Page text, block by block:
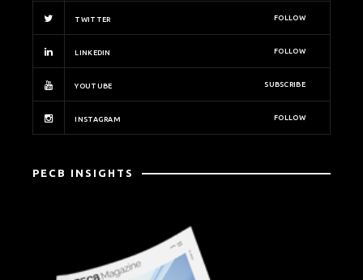
TWITTER FOLLOW
LINKEDIN FOLLOW
YOUTUBE SUBSCRIBE
INSTAGRAM FOLLOW
PECB INSIGHTS